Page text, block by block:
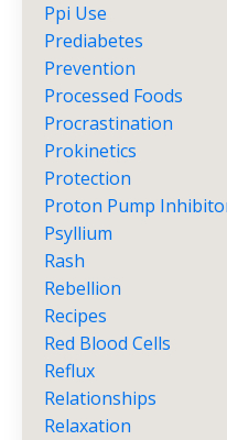
Ppi Use
Prediabetes
Prevention
Processed Foods
Procrastination
Prokinetics
Protection
Proton Pump
Psyllium
Rash
Rebellion
Recipes
Red Blood Cells
Reflux
Relationships
Relaxation